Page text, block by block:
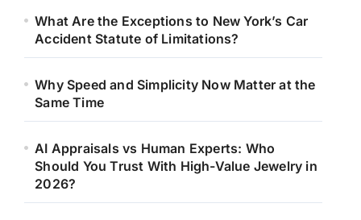
What Are the Exceptions to New York’s Car
Accident Statute of Limitations?
Why Speed and Simplicity Now Matter at the
Same Time
AI Appraisals vs Human Experts: Who
Should You Trust With High-Value Jewelry in
2026?